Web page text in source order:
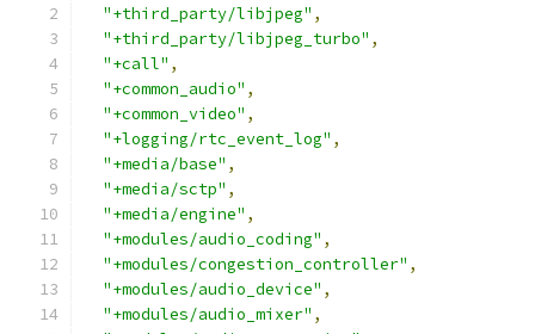
"+third_party/libjpeg" ,
"+third_party/libjpeg_turbo" ,
"+call" ,
"+common_audio" ,
"+common_video" ,
"+logging/rtc_event_log" ,
"+media/base" ,
"+media/sctp" ,
"+media/engine" ,
"+modules/audio_coding" ,
"+modules/congestion_controller" ,
"+modules/audio_device" ,
"+modules/audio_mixer" ,